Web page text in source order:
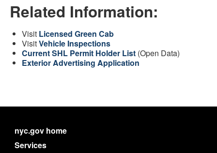
Related Information:
Visit Licensed Green Cab
VisitVehicle Inspections
Current SHL Permit Holder List (Open Data)
Exterior Advertising Application
nyc.gov home
Services